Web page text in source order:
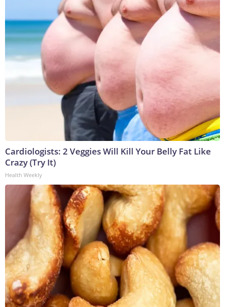
Cardiologists: 2 Veggies Will Kill Your Belly Fat Like
Crazy (Try It)
Health Weekly